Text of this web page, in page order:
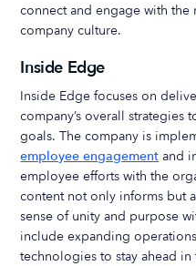
connect and engage with
company culture.
Inside Edge
Inside Edge focuses on
company’s overall strategies
goals. The company is
employee engagement and
employee efforts with the
content not only informs but
sense of unity and purpose
include expanding
technologies to stay ahead in